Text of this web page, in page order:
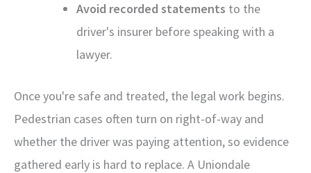
Avoid recorded statements to the
driver's insurer before speaking with a
lawyer.
Once you're safe and treated, the legal work begins.
Pedestrian cases often turn on right-of-way and
whether the driver was paying attention, so evidence
gathered early is hard to replace. A Uniondale